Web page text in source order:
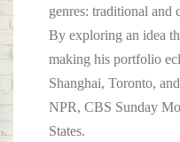
genres: traditional and
By exploring an idea
making his portfolio
Shanghai, Toronto,
NPR, CBS Sunday
States.